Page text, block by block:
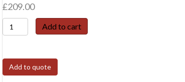
£209.00
DN-
843I-
50
3-
Add to cart
Add to quote